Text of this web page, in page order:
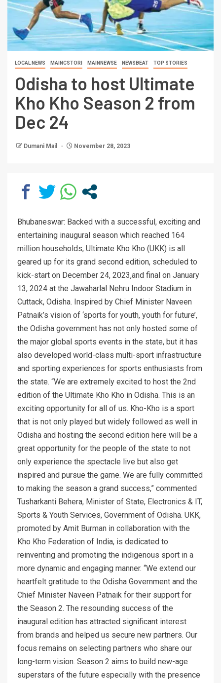
LOCAL NEWS MAINCSTORI MAINNEWSE NEWSBEAT TOP STORIES
Odisha to host Ultimate
Kho Kho Season 2 from
Dec 24
Dumani Mail November 28, 2023
Bhubaneswar: Backed with a successful, exciting and
entertaining inaugural season which reached 164
million households, Ultimate Kho Kho (UKK) is all
geared up for its grand second edition, scheduled to
kick-start on December 24, 2023,and final on January
13, 2024 at the Jawaharlal Nehru Indoor Stadium in
Cuttack, Odisha. Inspired by Chief Minister Naveen
Patnaik’s vision of ‘sports for youth, youth for future’,
the Odisha government has not only hosted some of
the major global sports events in the state, but it has
also developed world-class multi-sport infrastructure
and sporting experiences for sports enthusiasts from
the state. “We are extremely excited to host the 2nd
edition of the Ultimate Kho Kho in Odisha. This is an
exciting opportunity for all of us. Kho-Kho is a sport
that is not only played but widely followed as well in
Odisha and hosting the second edition here will be a
great opportunity for the people of the state to not
only experience the spectacle live but also get
inspired and pursue the game. We are fully committed
to making the season a grand success,” commented
Tusharkanti Behera, Minister of State, Electronics & IT,
Sports & Youth Services, Government of Odisha. UKK,
promoted by Amit Burman in collaboration with the
Kho Kho Federation of India, is dedicated to
reinventing and promoting the indigenous sport in a
more dynamic and engaging manner. “We extend our
heartfelt gratitude to the Odisha Government and the
Chief Minister Naveen Patnaik for their support for
the Season 2. The resounding success of the
inaugural edition has attracted significant interest
from brands and helped us secure new partners. Our
focus remains on selecting partners who share our
long-term vision. Season 2 aims to build new-age
superstars of the future especially with the presence